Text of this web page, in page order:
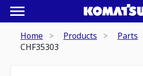
Home Products Parts
CHF35303